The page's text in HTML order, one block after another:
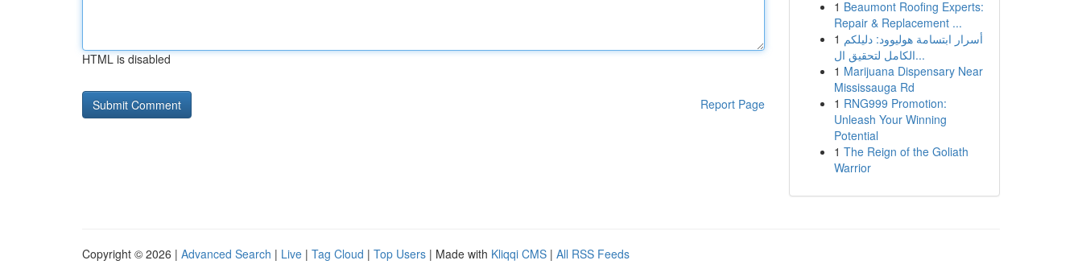
HTML is disabled
Report Page
1 Beaumont Roofing Experts:
Repair & Replacement ...
1 أسرار ابتسامة هوليوود: دليلكم
الكامل لتحقيق ال...
1 Marijuana Dispensary Near
Mississauga Rd
1 RNG999 Promotion:
Unleash Your Winning
Potential
1 The Reign of the Goliath
Warrior
Copyright © 2026 | Advanced Search | Live | Tag Cloud | Top Users | Made with Kliqqi CMS | All RSS Feeds